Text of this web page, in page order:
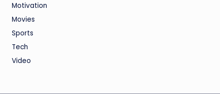
Motivation
Movies
Sports
Tech
Video